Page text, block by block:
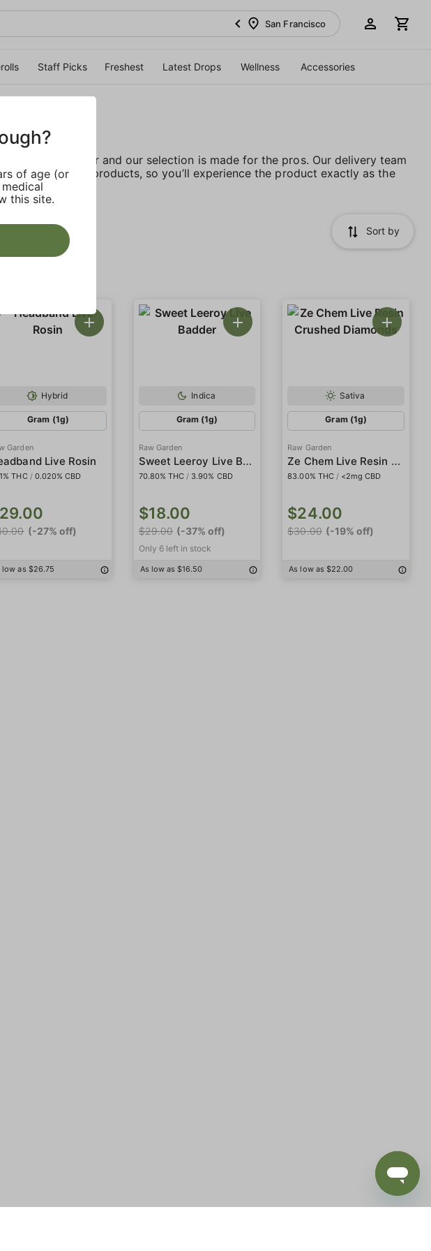
San Francisco
Staff Picks Freshest Latest Drops Wellness Accessories
consumer and our selection is made for the pros. Our delivery team
sensitive products, so you’ll experience the product exactly as the
Sort by
Hybrid
Gram (1g)
Garden
Live Rosin
THC / 0.020% CBD
(-27% off)
low as $26.75
Indica
Gram (1g)
Raw Garden
Sweet Leeroy Live Badder
70.80% THC / 3.90% CBD
$18.00
$29.00 (-37% off)
Only 6 left in stock
As low as $16.50
Sativa
Gram (1g)
Raw Garden
Ze Chem Live Resin Crushed Diamonds
83.00% THC / <2mg CBD
$24.00
$30.00 (-19% off)
As low as $22.00
of age (or
this site.